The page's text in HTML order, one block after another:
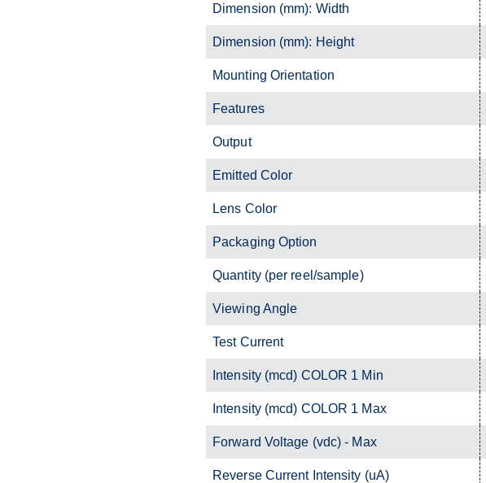
Dimension (mm): Width
Dimension (mm): Height
Mounting Orientation
Features
Output
Emitted Color
Lens Color
Packaging Option
Quantity (per reel/sample)
Viewing Angle
Test Current
Intensity (mcd) COLOR 1 Min
Intensity (mcd) COLOR 1 Max
Forward Voltage (vdc) - Max
Reverse Current Intensity (uA)